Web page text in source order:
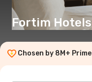
Fortim
Chosen by 8M+